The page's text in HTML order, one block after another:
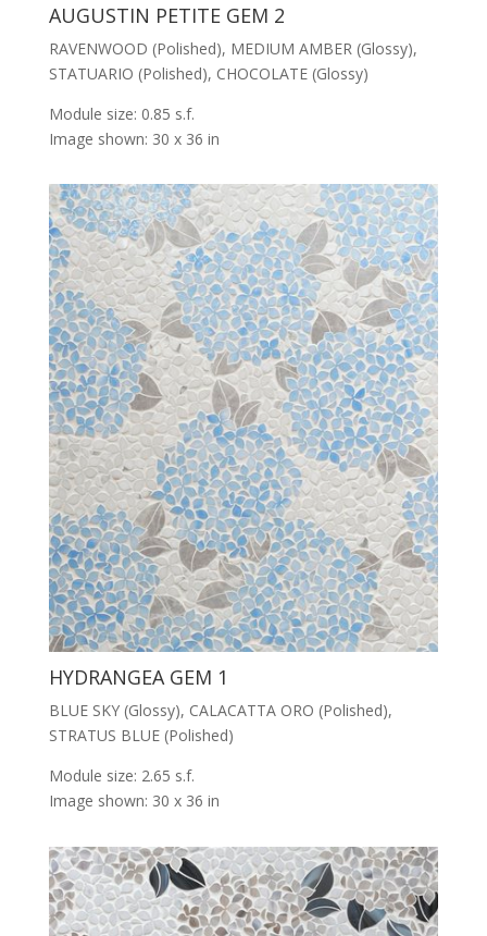
AUGUSTIN PETITE GEM 2
RAVENWOOD (Polished), MEDIUM AMBER (Glossy),
STATUARIO (Polished), CHOCOLATE (Glossy)
Module size: 0.85 s.f.
Image shown: 30 x 36 in
HYDRANGEA GEM 1
BLUE SKY (Glossy), CALACATTA ORO (Polished),
STRATUS BLUE (Polished)
Module size: 2.65 s.f.
Image shown: 30 x 36 in